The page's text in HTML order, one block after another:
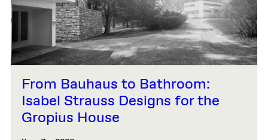
From Bauhaus to Bathroom:
Isabel Strauss Designs for the
Gropius House